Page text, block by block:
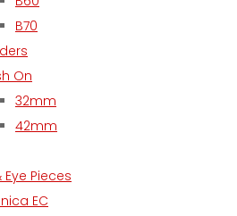
B70
On
32mm
42mm
Eye Pieces
EC